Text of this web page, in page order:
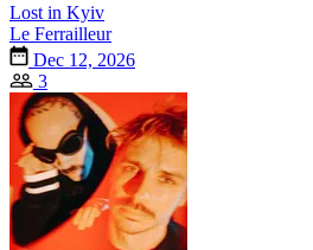
Lost in Kyiv
Le Ferrailleur
Dec 12, 2026
3